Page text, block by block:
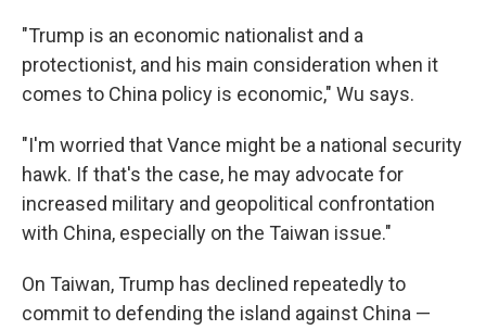
"Trump is an economic nationalist and a
protectionist, and his main consideration when it
comes to China policy is economic," Wu says.
"I'm worried that Vance might be a national security
hawk. If that's the case, he may advocate for
increased military and geopolitical confrontation
with China, especially on the Taiwan issue."
On Taiwan, Trump has declined repeatedly to
commit to defending the island against China —